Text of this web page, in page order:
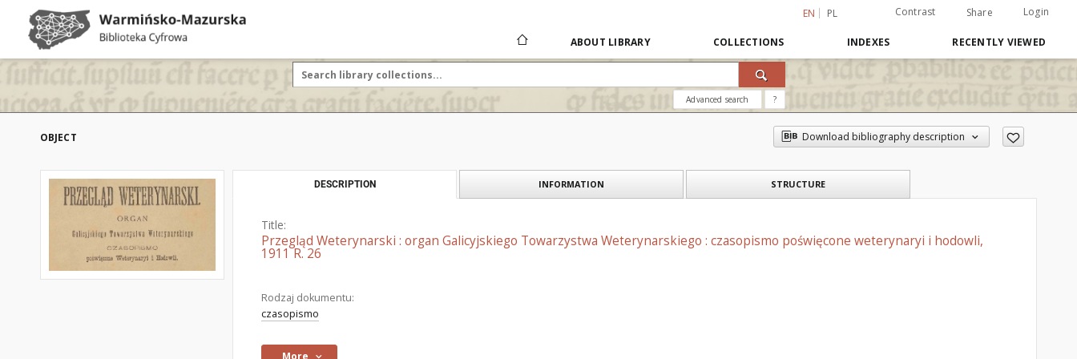
EN PL Contrast Share Login
ABOUT LIBRARY COLLECTIONS INDEXES RECENTLY VIEWED
Advanced search ?
OBJECT Download bibliography description
DESCRIPTION INFORMATION STRUCTURE
Title:
Przegląd Weterynarski : organ Galicyjskiego Towarzystwa Weterynarskiego : czasopismo poświęcone weterynaryi i hodowli,
1911 R. 26
Rodzaj dokumentu:
czasopismo
More